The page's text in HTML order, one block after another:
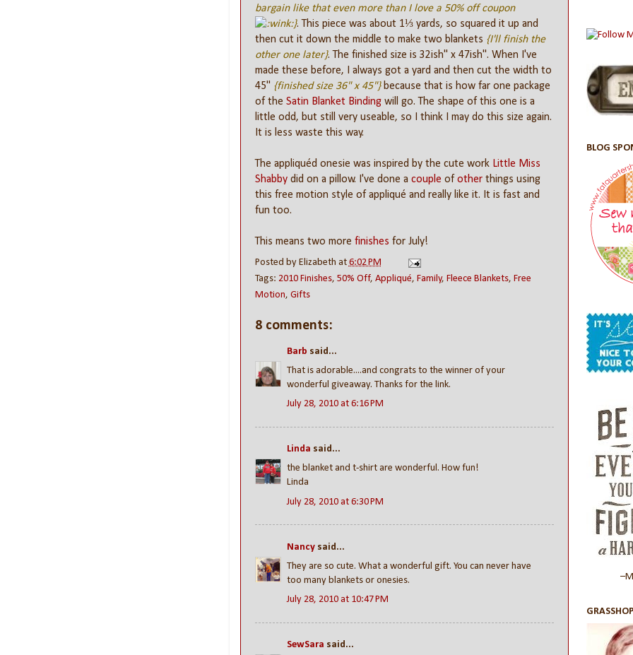
bargain like that even more than I love a 50% off coupon
}. This piece was about 1⅓ yards, so squared it up and
then cut it down the middle to make two blankets {I'll finish the
other one later}. The finished size is 32ish" x 47ish". When I've
made these before, I always got a yard and then cut the width to
45" {finished size 36" x 45"}because that is how far one package
of the Satin Blanket Bindingwill go. The shape of this one is a
little odd, but still very useable, so I think I may do this size again.
It is less waste this way.
The appliquéd onesie was inspired by the cute work Little Miss
Shabbydid on a pillow. I've done a couple of otherthings using
this free motion style of appliqué and really like it. It is fast and
fun too.
This means two more finishes for July!
Posted by Elizabeth at 6:02 PM
Tags: 2010 Finishes, 50% Off, Appliqué, Family, Fleece Blankets, Free
Motion, Gifts
8 comments:
Barb said...
That is adorable....and congrats to the winner of your
wonderful giveaway. Thanks for the link.
July 28, 2010 at 6:16 PM
Linda said...
the blanket and t-shirt are wonderful. How fun!
Linda
July 28, 2010 at 6:30 PM
Nancysaid...
They are so cute. What a wonderful gift. You can never have
too many blankets or onesies.
July 28, 2010 at 10:47 PM
SewSara said...
BLOG